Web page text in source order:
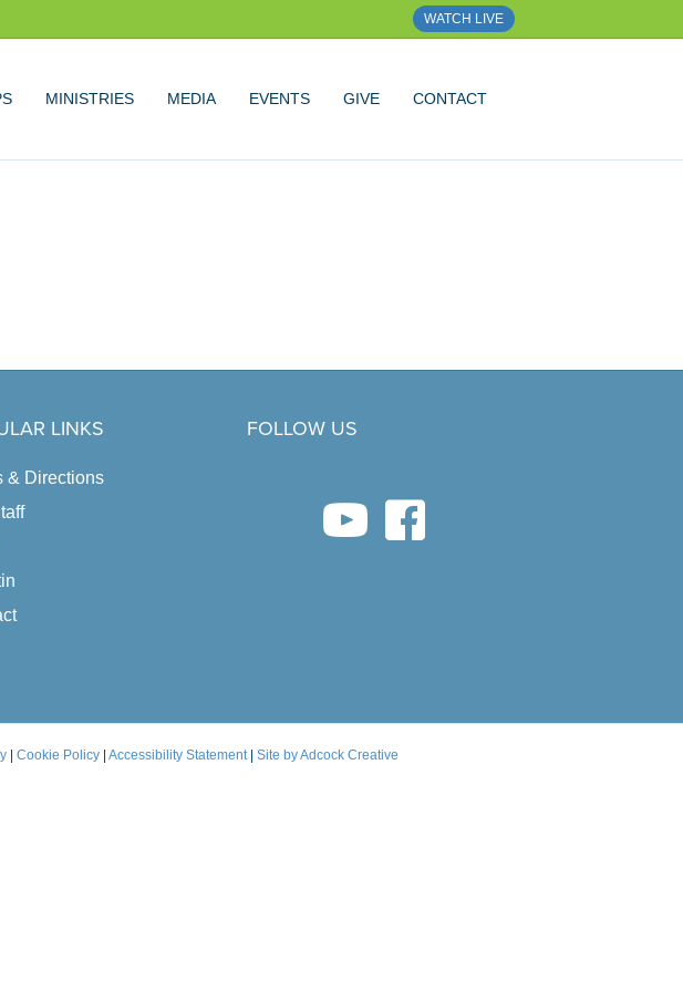
WATCH LIVE
MINISTRIES MEDIA EVENTS GIVE CONTACT
LINKS
& Directions
FOLLOW US
youtube linkfacebook link
Cookie Policy Accessibility Statement| Site by Adcock Creative